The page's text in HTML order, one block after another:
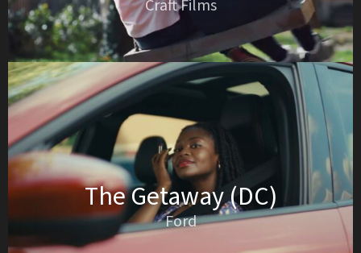
Craft Films
The Getaway (DC)
Ford